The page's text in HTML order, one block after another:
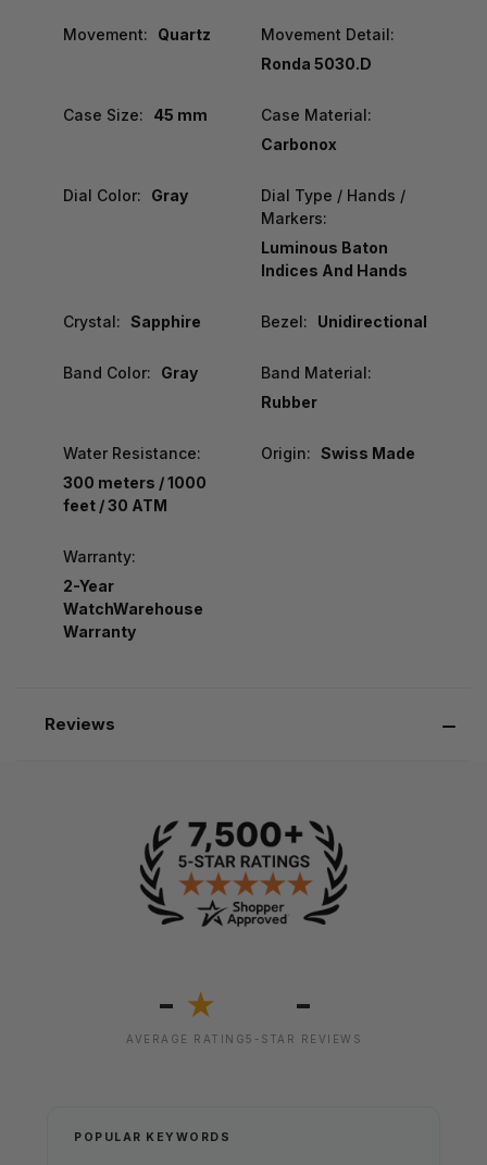
Movement: Quartz
Movement Detail:
Ronda 5030.D
Case Size: 45 mm
Case Material:
Carbonox
Dial Color: Gray
Dial Type / Hands /
Markers:
Luminous Baton
Indices And Hands
Crystal: Sapphire Bezel: Unidirectional
Band Color: Gray
Band Material:
Rubber
Water Resistance:
300 meters / 1000
feet / 30 ATM
Origin: Swiss Made
Warranty:
2-Year
WatchWarehouse
Warranty
Reviews
- ★
AVERAGE RATING
-
5-STAR REVIEWS
POPULAR KEYWORDS